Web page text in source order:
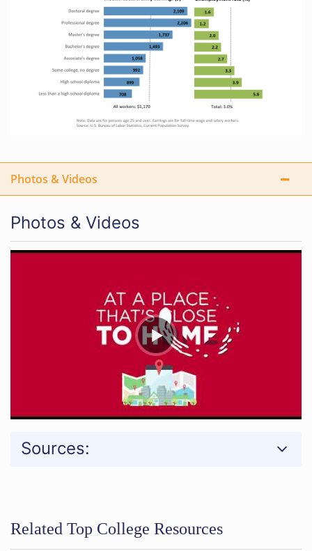
Photos & Videos
Photos & Videos
Sources:
Related Top College Resources